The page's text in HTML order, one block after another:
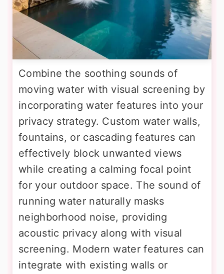
Combine the soothing sounds of
moving water with visual screening by
incorporating water features into your
privacy strategy. Custom water walls,
fountains, or cascading features can
effectively block unwanted views
while creating a calming focal point
for your outdoor space. The sound of
running water naturally masks
neighborhood noise, providing
acoustic privacy along with visual
screening. Modern water features can
integrate with existing walls or